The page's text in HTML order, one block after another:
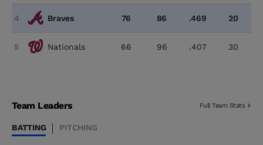
4 Braves 76 86 .469 20
5 Nationals 66 96 .407 30
Team Leaders Full Team Stats
BATTING PITCHING